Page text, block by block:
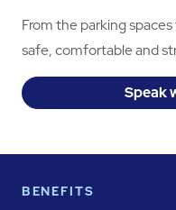
From the parking
safe, comfortable and
Speak
BENEFITS